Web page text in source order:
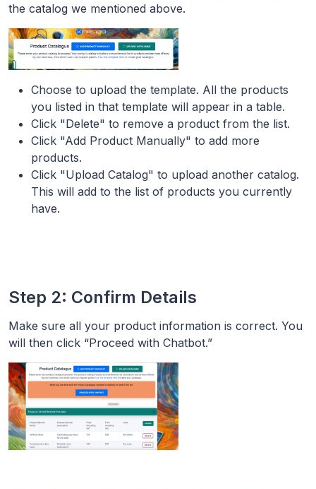
the catalog we mentioned above.
Choose to upload the template. All the products
you listed in that template will appear in a table.
Click "Delete" to remove a product from the list.
Click "Add Product Manually" to add more
products.
Click "Upload Catalog" to upload another catalog.
This will add to the list of products you currently
have.
Step 2: Confirm Details
Make sure all your product information is correct. You
will then click “Proceed with Chatbot.”